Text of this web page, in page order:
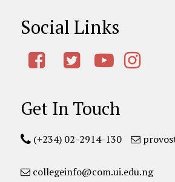
Social Links
Get In Touch
(+234) 02-2914-130
collegeinfo@com.ui.edu.ng